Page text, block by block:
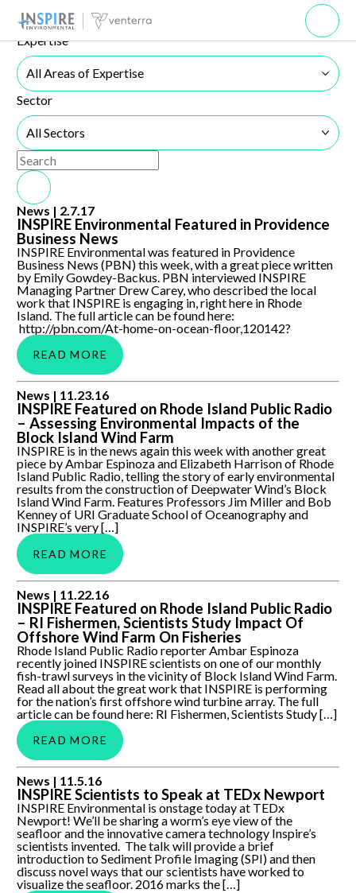
News
Browse our news resources below.
Expertise
All Areas of Expertise
Sector
All Sectors
Use the search below to filter results.
Search Submit
INSPIRE Environmental Featured in Providence Business
News
News | 2.7.17
INSPIRE Environmental Featured in Providence
Business News
INSPIRE Environmental was featured in Providence
Business News (PBN) this week, with a great piece written
by Emily Gowdey-Backus. PBN interviewed INSPIRE
Managing Partner Drew Carey, who described the local
work that INSPIRE is engaging in, right here in Rhode
Island. The full article can be found here:
http://pbn.com/At-home-on-ocean-floor,120142?
READ MORE
INSPIRE Featured on Rhode Island Public Radio –
Assessing Environmental Impacts of the Block Island Wind
Farm
News | 11.23.16
INSPIRE Featured on Rhode Island Public Radio
– Assessing Environmental Impacts of the
Block Island Wind Farm
INSPIRE is in the news again this week with another great
piece by Ambar Espinoza and Elizabeth Harrison of Rhode
Island Public Radio, telling the story of early environmental
results from the construction of Deepwater Wind’s Block
Island Wind Farm. Features Professors Jim Miller and Bob
Kenney of URI Graduate School of Oceanography and
INSPIRE’s very […]
READ MORE
INSPIRE Featured on Rhode Island Public Radio – RI
Fishermen, Scientists Study Impact Of Offshore Wind Farm
On Fisheries
News | 11.22.16
INSPIRE Featured on Rhode Island Public Radio
– RI Fishermen, Scientists Study Impact Of
Offshore Wind Farm On Fisheries
Rhode Island Public Radio reporter Ambar Espinoza
recently joined INSPIRE scientists on one of our monthly
fish-trawl surveys in the vicinity of Block Island Wind Farm.
Read all about the great work that INSPIRE is performing
for the nation’s first offshore wind turbine array. The full
article can be found here: RI Fishermen, Scientists Study […]
READ MORE
INSPIRE Scientists to Speak at TEDx Newport
News | 11.5.16
INSPIRE Scientists to Speak at TEDx Newport
INSPIRE Environmental is onstage today at TEDx
Newport! We’ll be sharing a worm’s eye view of the
seafloor and the innovative camera technology Inspire’s
scientists invented. The talk will provide a brief
introduction to Sediment Profile Imaging (SPI) and then
discuss novel ways that our scientists have worked to
visualize the seafloor. 2016 marks the […]